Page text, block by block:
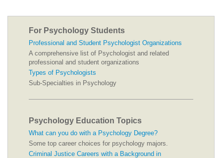
For Psychology Students
Professional and Student Psychologist Organizations
A comprehensive list of Psychologist and related
professional and student organizations
Types of Psychologists
Sub-Specialties in Psychology
Psychology Education Topics
What can you do with a Psychology Degree?
Some top career choices for psychology majors.
Criminal Justice Careers with a Background in